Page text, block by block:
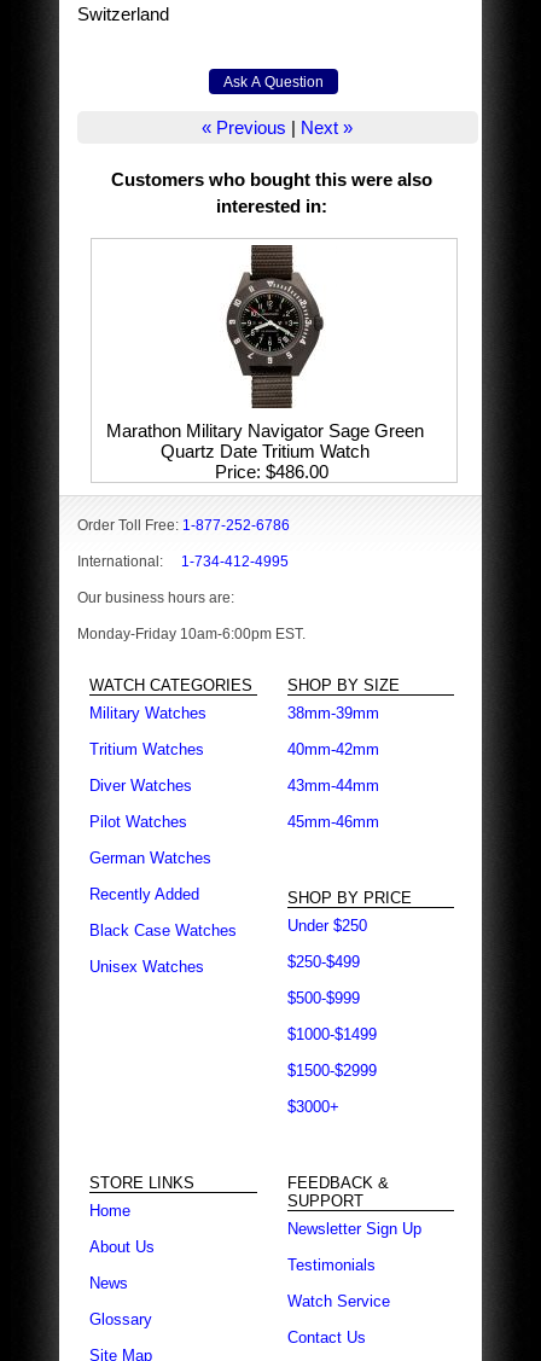
Switzerland
« Previous | Next »
Customers who bought this were also
interested in:
Marathon Military Navigator Sage Green
Quartz Date Tritium Watch
Price $486.00
Order Toll Free: 1-877-252-6786
International: 1-734-412-4995
Our business hours are:
Monday-Friday 10am-6:00pm EST.
WATCH CATEGORIES
Military Watches
Tritium Watches
Diver Watches
Pilot Watches
German Watches
Recently Added
Black Case Watches
Unisex Watches
SHOP BY SIZE
38mm-39mm
40mm-42mm
43mm-44mm
45mm-46mm
SHOP BY PRICE
Under $250
$250-$499
$500-$999
$1000-$1499
$1500-$2999
$3000+
STORE LINKS
Home
About Us
News
Glossary
Site Map
FEEDBACK &
SUPPORT
Newsletter Sign Up
Testimonials
Watch Service
Contact Us